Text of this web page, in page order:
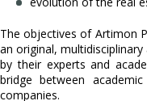
The objectives of Artimon
an original,
by their experts and
bridge between
companies.